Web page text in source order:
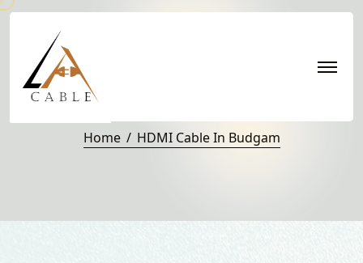
HDMI Cable in Budgam
Home HDMI Cable In Budgam